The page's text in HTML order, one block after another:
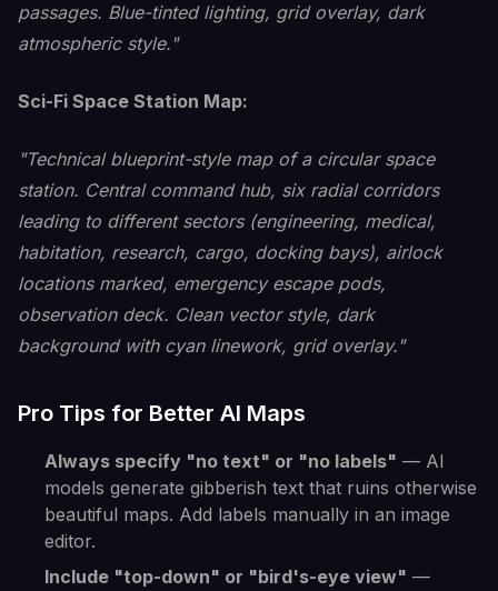
passages. Blue-tinted lighting, grid overlay, dark
atmospheric style."
Sci-Fi Space Station Map:
"Technical blueprint-style map of a circular space
station. Central command hub, six radial corridors
leading to different sectors (engineering, medical,
habitation, research, cargo, docking bays), airlock
locations marked, emergency escape pods,
observation deck. Clean vector style, dark
background with cyan linework, grid overlay."
Pro Tips for Better AI Maps
Always specify "no text" or "no labels" — AI
models generate gibberish text that ruins otherwise
beautiful maps. Add labels manually in an image
editor.
Include "top-down" or "bird's-eye view" —